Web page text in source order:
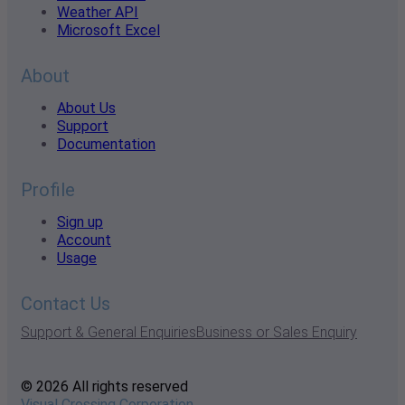
Weather API
Microsoft Excel
About
About Us
Support
Documentation
Profile
Sign up
Account
Usage
Contact Us
Support & General EnquiriesBusiness or Sales Enquiry
© 2026 All rights reserved